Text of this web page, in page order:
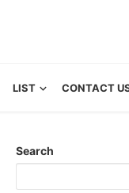
LIST CONTACT
Search